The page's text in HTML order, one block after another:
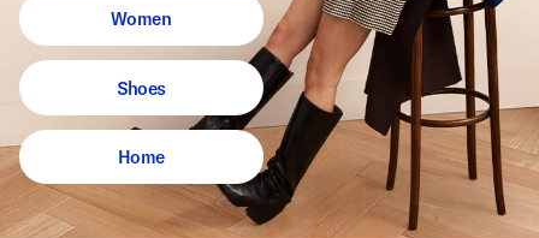
Women
Shoes
Home